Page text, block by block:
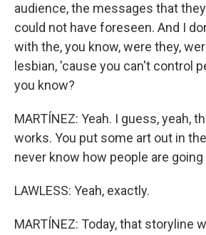
audience, the messages that
could not have foreseen. And I
with the, you know, were they,
lesbian, 'cause you can't control
you know?
MARTÍNEZ: Yeah. I guess, yeah,
works. You put some art out in
never know how people are
LAWLESS: Yeah, exactly.
MARTÍNEZ: Today, that storyline